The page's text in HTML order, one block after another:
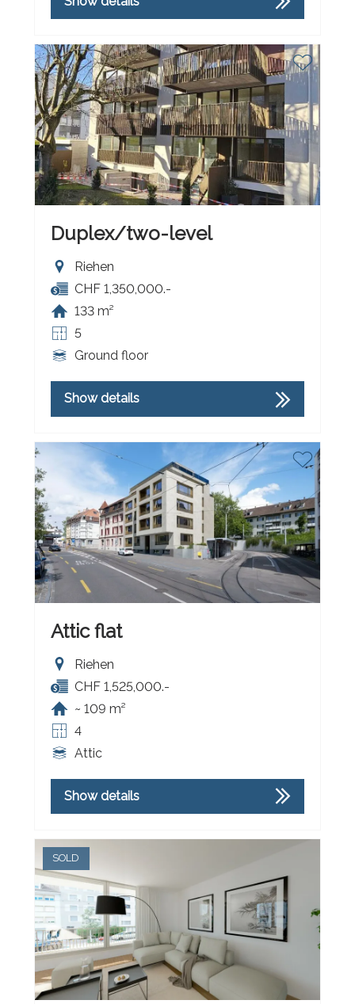
Duplex/two-level
Riehen
CHF 1,350,000.-
133 m²
5
Ground floor
Show details
Attic flat
Riehen
CHF 1,525,000.-
~ 109 m²
4
Attic
Show details
SOLD